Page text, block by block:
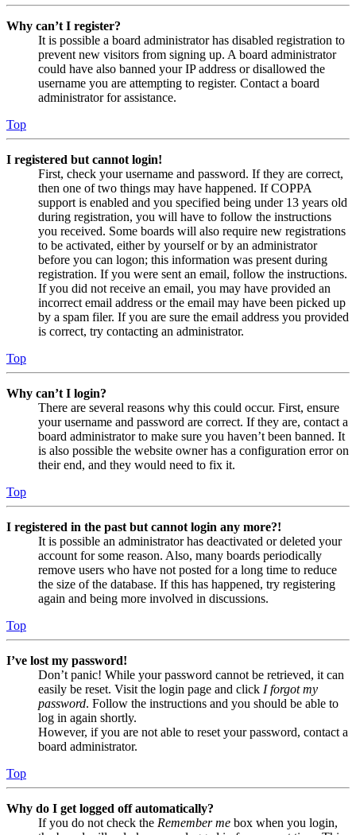
Why can’t I register?
It is possible a board administrator has disabled registration to
prevent new visitors from signing up. A board administrator
could have also banned your IP address or disallowed the
username you are attempting to register. Contact a board
administrator for assistance.
Top
I registered but cannot login!
First, check your username and password. If they are correct,
then one of two things may have happened. If COPPA
support is enabled and you specified being under 13 years old
during registration, you will have to follow the instructions
you received. Some boards will also require new registrations
to be activated, either by yourself or by an administrator
before you can logon; this information was present during
registration. If you were sent an email, follow the instructions.
If you did not receive an email, you may have provided an
incorrect email address or the email may have been picked up
by a spam filer. If you are sure the email address you provided
is correct, try contacting an administrator.
Top
Why can’t I login?
There are several reasons why this could occur. First, ensure
your username and password are correct. If they are, contact a
board administrator to make sure you haven’t been banned. It
is also possible the website owner has a configuration error on
their end, and they would need to fix it.
Top
I registered in the past but cannot login any more?!
It is possible an administrator has deactivated or deleted your
account for some reason. Also, many boards periodically
remove users who have not posted for a long time to reduce
the size of the database. If this has happened, try registering
again and being more involved in discussions.
Top
I’ve lost my password!
Don’t panic! While your password cannot be retrieved, it can
easily be reset. Visit the login page and click I forgot my
password. Follow the instructions and you should be able to
log in again shortly.
However, if you are not able to reset your password, contact a
board administrator.
Top
Why do I get logged off automatically?
If you do not check the Remember me box when you login,